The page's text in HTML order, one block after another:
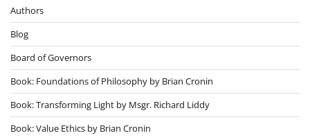
Authors
Blog
Board of Governors
Book: Foundations of Philosophy by Brian Cronin
Book: Transforming Light by Msgr. Richard Liddy
Book: Value Ethics by Brian Cronin